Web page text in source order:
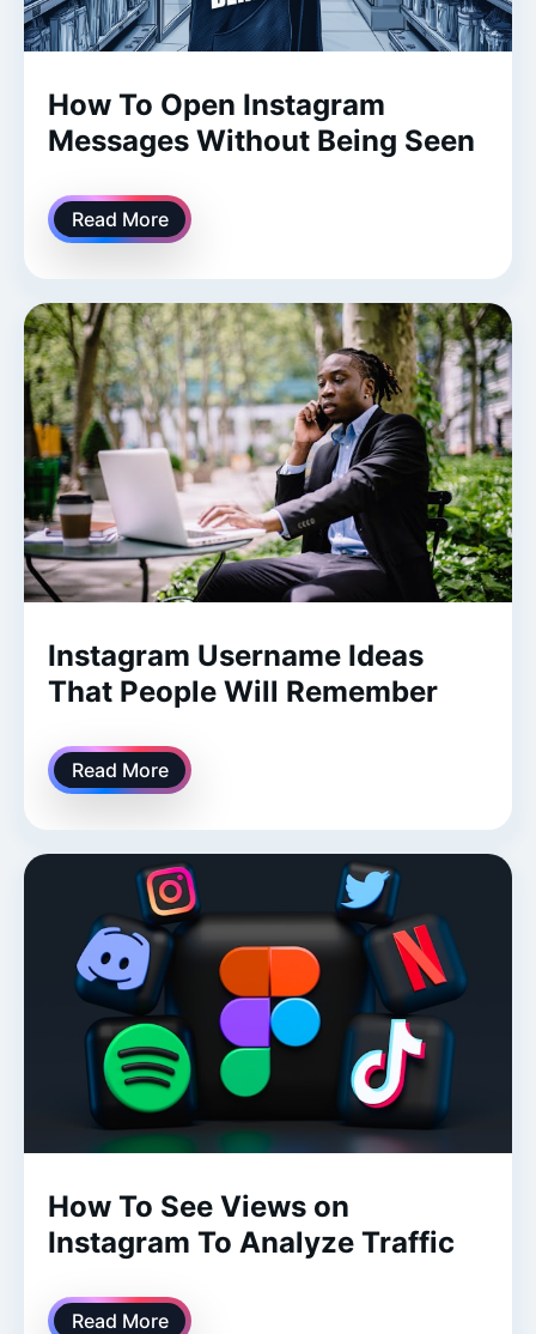
How To Open Instagram
Messages Without Being Seen
Read More
Instagram Username Ideas
That People Will Remember
Read More
How To See Views on
Instagram To Analyze Traffic
Read More